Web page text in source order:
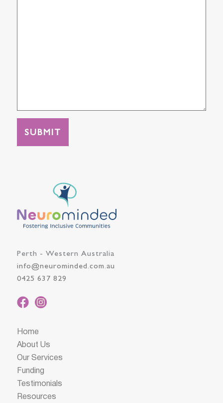
Perth - Western Australia
info@neurominded.com.au
0425 637 829
Home
About Us
Our Services
Funding
Testimonials
Resources